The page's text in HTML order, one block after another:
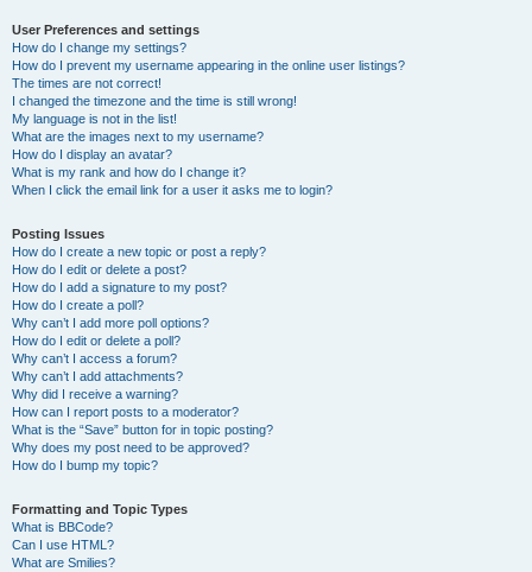
User Preferences and settings
How do I change my settings?
How do I prevent my username appearing in the online user listings?
The times are not correct!
I changed the timezone and the time is still wrong!
My language is not in the list!
What are the images next to my username?
How do I display an avatar?
What is my rank and how do I change it?
When I click the email link for a user it asks me to login?
Posting Issues
How do I create a new topic or post a reply?
How do I edit or delete a post?
How do I add a signature to my post?
How do I create a poll?
Why can’t I add more poll options?
How do I edit or delete a poll?
Why can’t I access a forum?
Why can’t I add attachments?
Why did I receive a warning?
How can I report posts to a moderator?
What is the “Save” button for in topic posting?
Why does my post need to be approved?
How do I bump my topic?
Formatting and Topic Types
What is BBCode?
Can I use HTML?
What are Smilies?